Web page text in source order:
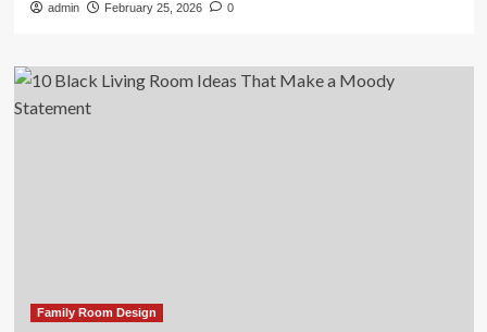
admin February 25, 2026 0
Family Room Design